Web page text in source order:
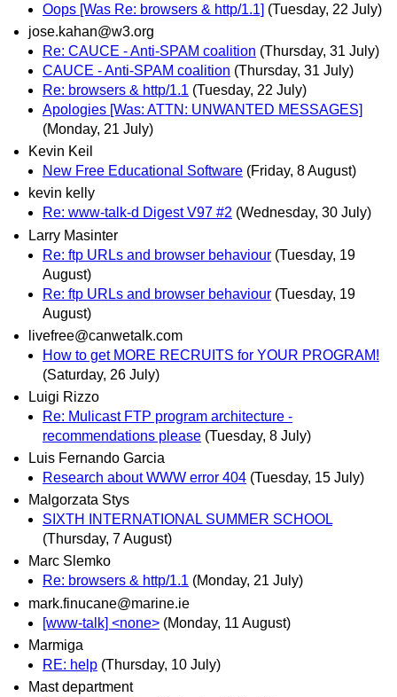
Oops [Was Re: browsers & http/1.1] (Tuesday, 22 July)
jose.kahan@w3.org
Re: CAUCE - Anti-SPAM coalition (Thursday, 31 July)
CAUCE - Anti-SPAM coalition (Thursday, 31 July)
Re: browsers & http/1.1 (Tuesday, 22 July)
Apologies [Was: ATTN: UNWANTED MESSAGES]
(Monday, 21 July)
Kevin Keil
New Free Educational Software (Friday, 8 August)
kevin kelly
Re: www-talk-d Digest V97 #2 (Wednesday, 30 July)
Larry Masinter
Re: ftp URLs and browser behaviour (Tuesday, 19
August)
Re: ftp URLs and browser behaviour (Tuesday, 19
August)
livefree@canwetalk.com
How to get MORE RECRUITS for YOUR PROGRAM!
(Saturday, 26 July)
Luigi Rizzo
Re: Mulicast FTP program architecture -
recommendations please (Tuesday, 8 July)
Luis Fernando Garcia
Research about WWW error 404 (Tuesday, 15 July)
Malgorzata Stys
SIXTH INTERNATIONAL SUMMER SCHOOL
(Thursday, 7 August)
Marc Slemko
Re: browsers & http/1.1 (Monday, 21 July)
mark.finucane@marine.ie
[www-talk] <none> (Monday, 11 August)
Marmiga
RE: help (Thursday, 10 July)
Mast department